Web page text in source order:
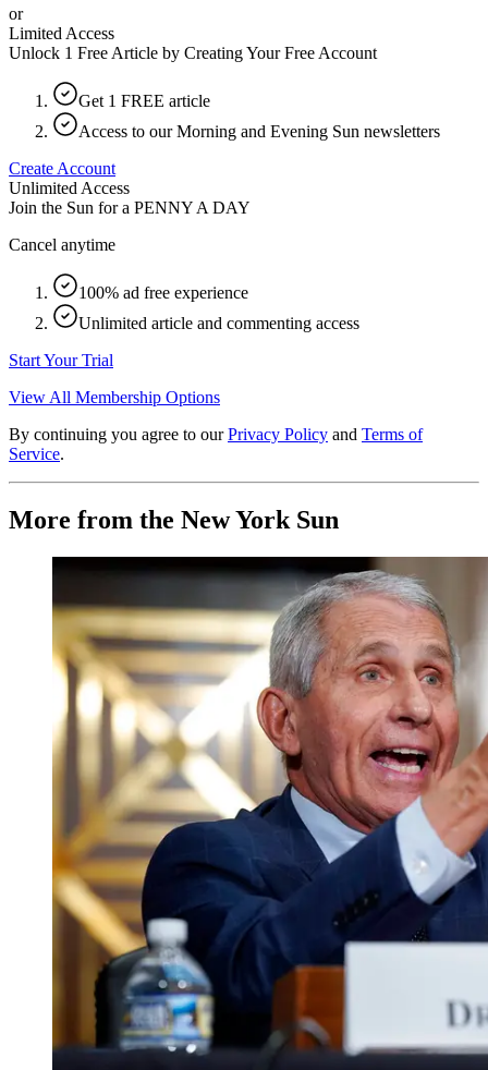
or
Limited Access
Unlock 1 Free Article by Creating Your Free Account
Get 1 FREE article
Access to our Morning and Evening Sun newsletters
Create Account
Unlimited Access
Join the Sun for a PENNY A DAY
Cancel anytime
100% ad free experience
Unlimited article and commenting access
Start Your Trial
View All Membership Options
By continuing you agree to our Privacy Policy and Terms of
Service.
More from the New York Sun